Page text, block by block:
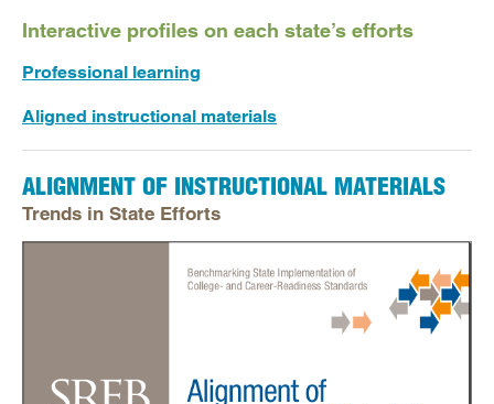
Interactive profiles on each state’s efforts
Professional learning
Aligned instructional materials
ALIGNMENT OF INSTRUCTIONAL MATERIALS
Trends in State Efforts